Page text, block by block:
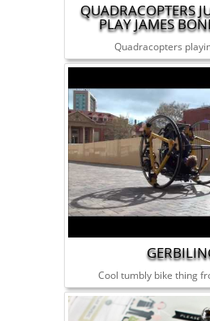
QUADRACOPTERS
PLAY JAMES
Quadracopters
Cool tumbly bike thing